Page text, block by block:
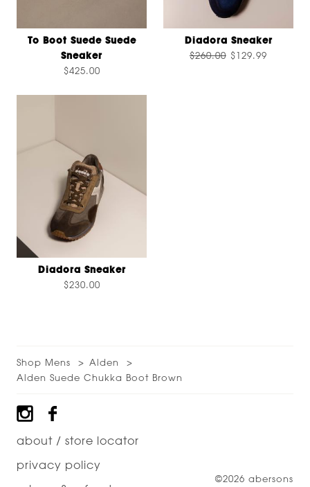
To Boot Suede Suede
Sneaker
$425.00
Diadora Sneaker
$260.00 $129.99
Diadora Sneaker
$230.00
Shop Mens
Alden
Alden Suede Chukka Boot Brown
Footer
about / store locator
privacy policy
©2026 abersons